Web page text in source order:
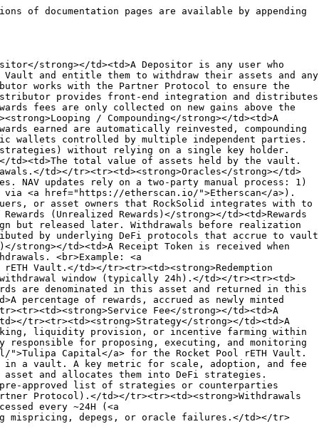
of documentation pages are available by appending
strong></td><td>A Depositor is any user who
and entitle them to withdraw their assets and any
works with the Partner Protocol to ensure the
provides front-end integration and distributes
fees are only collected on new gains above the
/ Compounding</strong></td><td>A
earned are automatically reinvested, compounding
wallets controlled by multiple independent parties.
without relying on a single key holder.
td><td>The total value of assets held by the vault.
td></tr><tr><td><strong>Oracles</strong></td>
NAV updates rely on a two-party manual process: 1)
<a href="https://etherscan.io/">Etherscan</a>).
or asset owners that RockSolid integrates with to
(Unrealized Rewards)</strong></td><td>Rewards
but released later. Withdrawals before realization
by underlying DeFi protocols that accrue to vault
strong></td><td>A Receipt Token is received when
<br>Example: <a
Vault.</td></tr><tr><td><strong>Redemption
withdrawal window (typically 24h).</td></tr><tr><td>
are denominated in this asset and returned in this
percentage of rewards, accrued as newly minted
Fee</strong></td><td>A
tr><tr><td><strong>Strategy</strong></td><td>A
liquidity provision, or incentive farming within
responsible for proposing, executing, and monitoring
Capital</a> for the Rocket Pool rETH Vault.
in a vault. A key metric for scale, adoption, and fee
asset and allocates them into DeFi strategies.
pre-approved list of strategies or counterparties
Protocol).</td></tr><tr><td><strong>Withdrawals
every ~24H (<a
mispricing, depegs, or oracle failures.</td></tr>